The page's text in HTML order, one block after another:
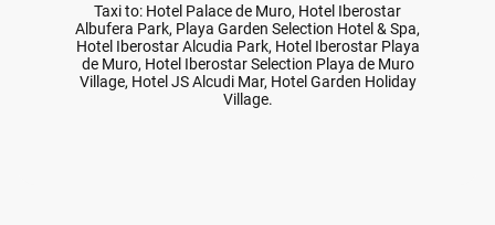
Taxi to: Hotel Palace de Muro, Hotel Iberostar
Albufera Park, Playa Garden Selection Hotel & Spa,
Hotel Iberostar Alcudia Park, Hotel Iberostar Playa
de Muro, Hotel Iberostar Selection Playa de Muro
Village, Hotel JS Alcudi Mar, Hotel Garden Holiday
Village.